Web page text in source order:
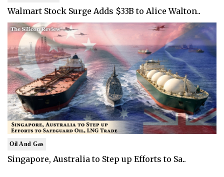
Walmart Stock Surge Adds $33B to Alice Walton..
Oil And Gas
Singapore, Australia to Step up Efforts to Sa..